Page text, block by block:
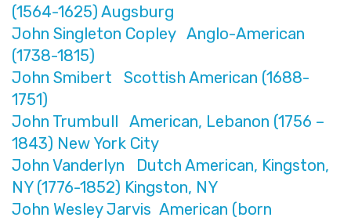
(1564-1625) Augsburg
John Singleton Copley Anglo-American
(1738-1815)
John Smibert Scottish American (1688-
1751)
John Trumbull American, Lebanon (1756 –
1843) New York City
John Vanderlyn Dutch American, Kingston,
NY (1776-1852) Kingston, NY
John Wesley Jarvis American (born